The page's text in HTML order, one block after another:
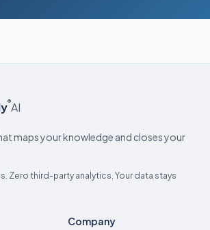
®AI
maps your knowledge and closes your
Zero third-party analytics. Your data stays
Company